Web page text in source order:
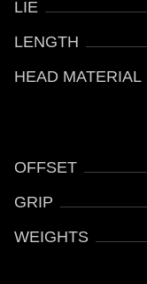
LIE
LENGTH
HEAD MATERIAL
OFFSET
GRIP
WEIGHTS